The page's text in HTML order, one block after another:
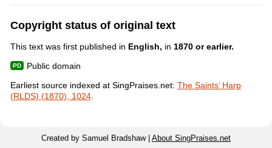
Copyright status of original text
This text was first published in English, in 1870 or earlier.
Public domain
Earliest source indexed at SingPraises.net: The Saints’ Harp
(RLDS) (1870), 1024.
Created by Samuel Bradshaw | About SingPraises.net